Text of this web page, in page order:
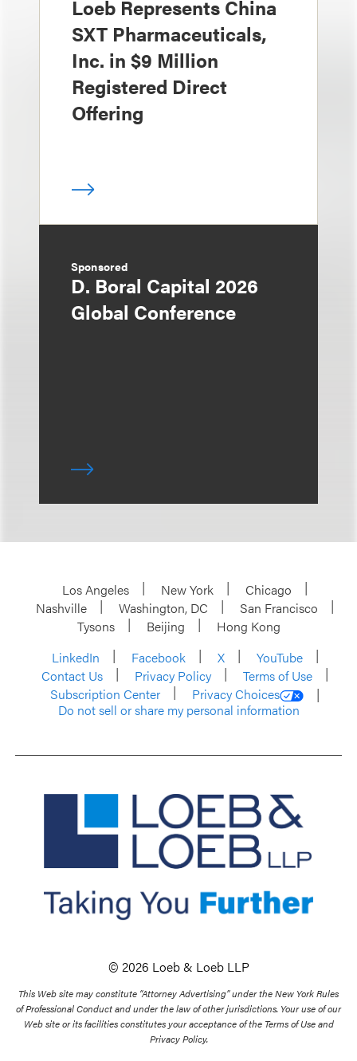
Loeb Represents China
SXT Pharmaceuticals,
Inc. in $9 Million
Registered Direct
Offering
Sponsored
D. Boral Capital 2026
Global Conference
Los Angeles New York
Chicago
Nashville
Washington, DC
San Francisco
Tysons
Beijing
Hong Kong
LinkedIn
Facebook X
YouTube
Contact Us
Privacy Policy
Terms of Use
Subscription Center
Privacy Choices
Do not sell or share my personal information
© 2026 Loeb & Loeb LLP
This Web site may constitute “Attorney Advertising” under the New York Rules
of Professional Conduct and under the law of other jurisdictions. Your use of our
Web site or its facilities constitutes your acceptance of the Terms of Use and
Privacy Policy.